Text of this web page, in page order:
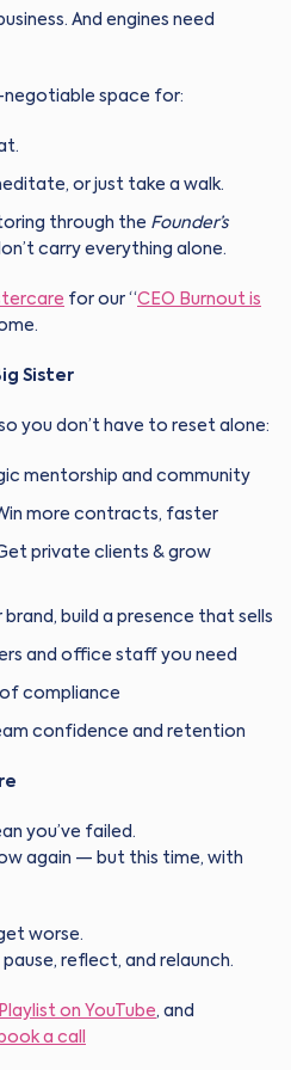
And engines need
negotiable space for:
or just take a walk.
through the Founder’s
carry everything alone.
for our “CEO Burnout is
Sister
you don’t have to reset alone:
mentorship and community
more contracts, faster
private clients & grow
brand, build a presence that sells
and office staff you need
compliance
confidence and retention
you’ve failed.
again — but this time, with
worse.
reflect, and relaunch.
on YouTube, and
book a call